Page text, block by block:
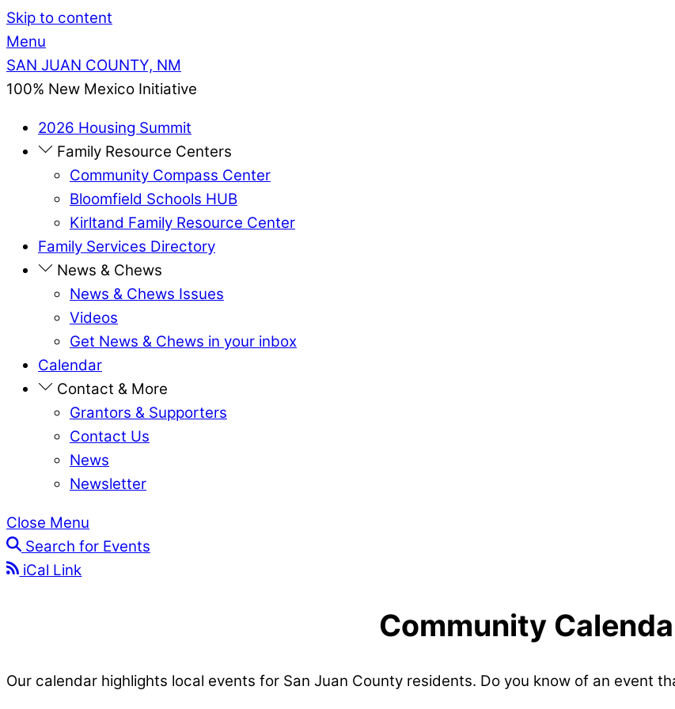
Skip to content
Menu
SAN JUAN COUNTY, NM
100% New Mexico Initiative
2026 Housing Summit
Family Resource Centers
Community Compass Center
Bloomfield Schools HUB
Kirltand Family Resource Center
Family Services Directory
News & Chews
News & Chews Issues
Videos
Get News & Chews in your inbox
Calendar
Contact & More
Grantors & Supporters
Contact Us
News
Newsletter
Close Menu
Search for Events
iCal Link
Community
Our calendar highlights local events for San Juan County residents. Do you know of an event